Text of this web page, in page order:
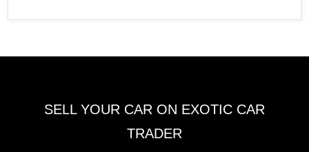
SELL YOUR CAR ON EXOTIC CAR
TRADER